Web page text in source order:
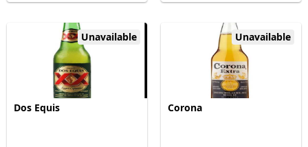
Unavailable
Dos Equis
Unavailable
Corona